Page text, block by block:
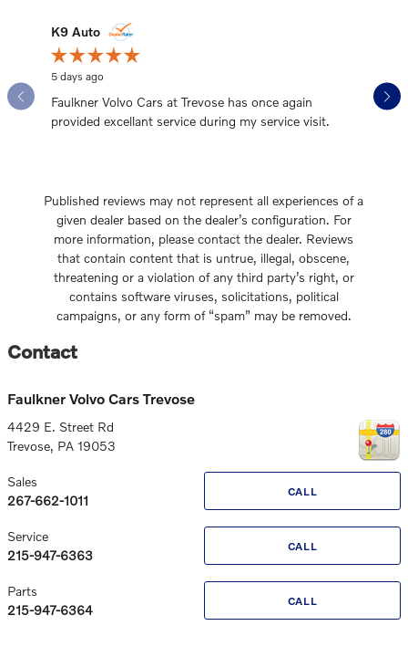
Slide 1 of 12
K9 Auto
5 days ago
Faulkner Volvo Cars at Trevose has once again
provided excellant service during my service visit.
Published reviews may not represent all experiences of a
given dealer based on the dealer’s configuration. For
more information, please contact the dealer. Reviews
that contain content that is untrue, illegal, obscene,
threatening or a violation of any third party’s right, or
contains software viruses, solicitations, political
campaigns, or any form of “spam” may be removed.
Contact
Faulkner Volvo Cars Trevose
4429 E. Street Rd
Trevose, PA 19053
CALL
Sales
267-662-1011
CALL
Service
215-947-6363
CALL
Parts
215-947-6364